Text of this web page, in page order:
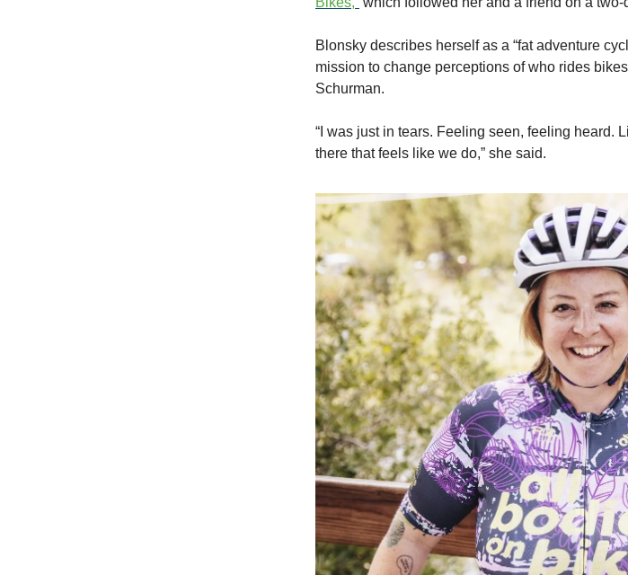
Blonsky describes herself as a “fat adventure
mission to change perceptions of who rides
Schurman.
“I was just in tears. Feeling seen, feeling heard.
there that feels like we do,” she said.